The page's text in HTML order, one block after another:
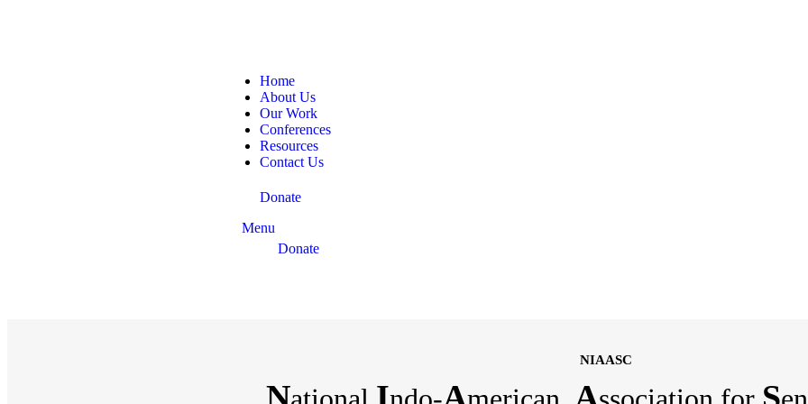
Home
About Us
Our Work
Conferences
Resources
Contact Us
Donate
Menu
Donate
NIAASC